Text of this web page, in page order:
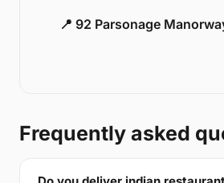
📍 92 Parsonage
Frequently asked